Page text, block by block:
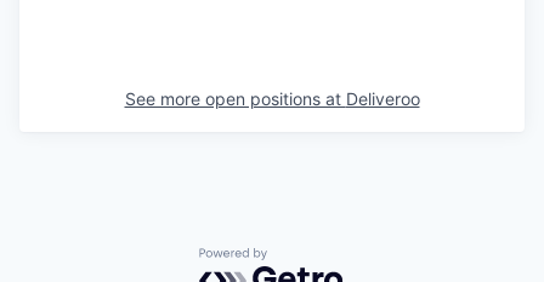
See more open positions at Deliveroo
Powered by Getro.com